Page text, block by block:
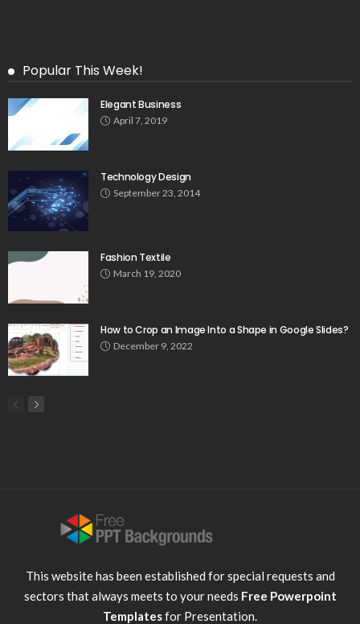
Popular This Week!
Elegant Business
April 7, 2019
Technology Design
September 23, 2014
Fashion Textile
March 19, 2020
How to Crop an Image Into a Shape in Google Slides?
December 9, 2022
This website has been established for special requests and
sectors that always meets to your needs Free Powerpoint
Templatesfor Presentation.